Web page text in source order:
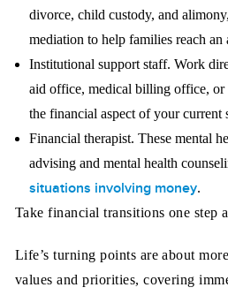
divorce, child custody, and
mediation to help families reach
Institutional support staff. Work
aid office, medical billing office,
the financial aspect of your current
Financial therapist. These mental
advising and mental health
situations involving money.
Take financial transitions one step
Life’s turning points are about
values and priorities, covering